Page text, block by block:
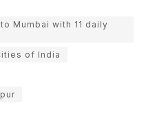
Mumbai with 11 daily
of India